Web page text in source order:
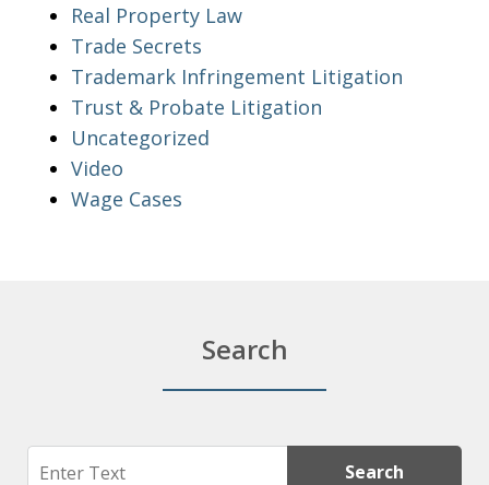
Real Property Law
Trade Secrets
Trademark Infringement Litigation
Trust & Probate Litigation
Uncategorized
Video
Wage Cases
Search
Search Search